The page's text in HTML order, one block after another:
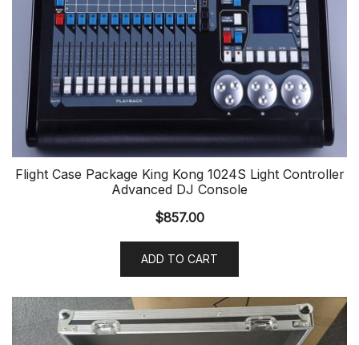
Flight Case Package King Kong 1024S Light Controller
Advanced DJ Console
$857.00
ADD TO CART